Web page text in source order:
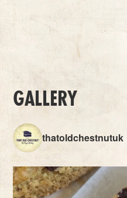
GALLERY
thatoldchestnutuk